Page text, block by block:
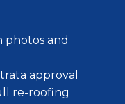
photos and
approval
re-roofing